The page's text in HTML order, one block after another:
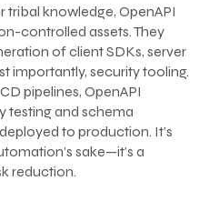
tribal knowledge, OpenAPI
controlled assets. They
of client SDKs, server
importantly, security tooling.
pipelines, OpenAPI
testing and schema
to production. It’s
sake—it’s a
reduction.